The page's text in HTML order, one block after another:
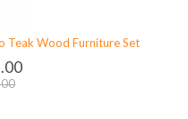
Teak Wood Furniture Set